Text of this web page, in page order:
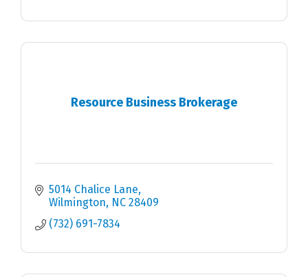
Resource Business Brokerage
5014 Chalice Lane
Wilmington
NC 28409
(732) 691-7834